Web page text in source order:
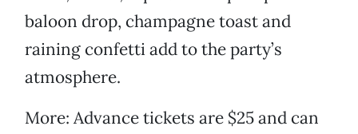
baloon drop, champagne toast and
raining confetti add to the party’s
atmosphere.
More: Advance tickets are $25 and can